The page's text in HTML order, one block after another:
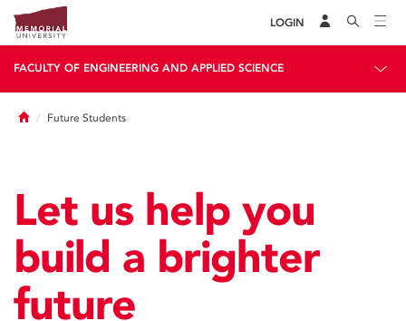
LOGIN
FACULTY OF ENGINEERING AND APPLIED SCIENCE
HomeFuture Students
Let us help you
build a brighter
future